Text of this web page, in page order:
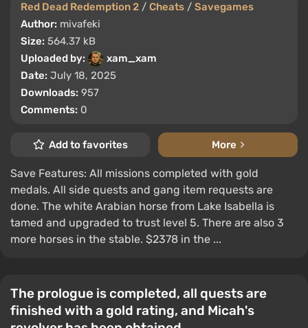
Red Dead Redemption 2 / Cheats / Savegames
Author: mivafeki
Size: 564.37 kB
Uploaded by:
xam_xam
Date: July 18, 2025
Downloads: 957
Comments: 0
Add to favorites More
Save Features: All missions completed with gold
medals. All side quests and gang item requests are
done. The white Arabian horse from Lake Isabella is
tamed and upgraded to trust level 5. There are also 3
more horses in the stable. $2378 in the ...
The prologue is completed, all quests are
finished with a gold rating, and Micah's